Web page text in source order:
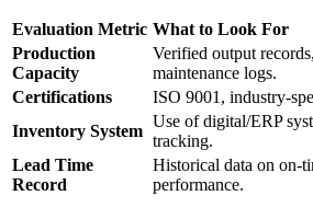
Evaluation Metric What to Look For
Production
Capacity
Verified output
maintenance logs.
Certifications
ISO 9001, industry-
Inventory System
Use of digital/ERP
tracking.
Lead Time
Record
Historical data on on-
performance.